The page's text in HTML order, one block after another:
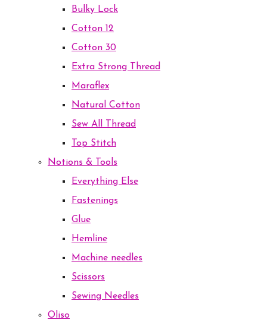
Bulky Lock
Cotton 12
Cotton 30
Extra Strong Thread
Maraflex
Natural Cotton
Sew All Thread
Top Stitch
Notions & Tools
Everything Else
Fastenings
Glue
Hemline
Machine needles
Scissors
Sewing Needles
Oliso